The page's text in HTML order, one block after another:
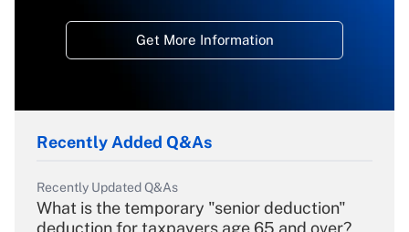
Get More Information
Recently Added Q&As
Recently Updated Q&As
What is the temporary "senior deduction"